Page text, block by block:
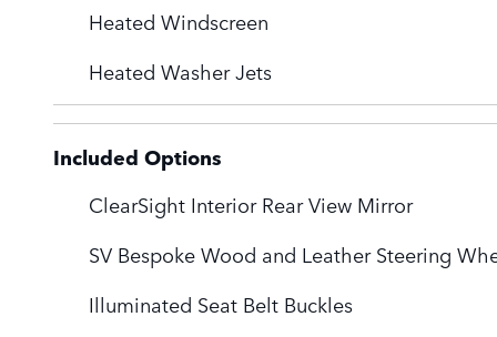
Heated Windscreen
Heated Washer Jets
Included Options
ClearSight Interior Rear View Mirror
SV Bespoke Wood and Leather Steering
Illuminated Seat Belt Buckles